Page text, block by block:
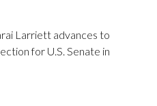
Larriett advances to
for U.S. Senate in